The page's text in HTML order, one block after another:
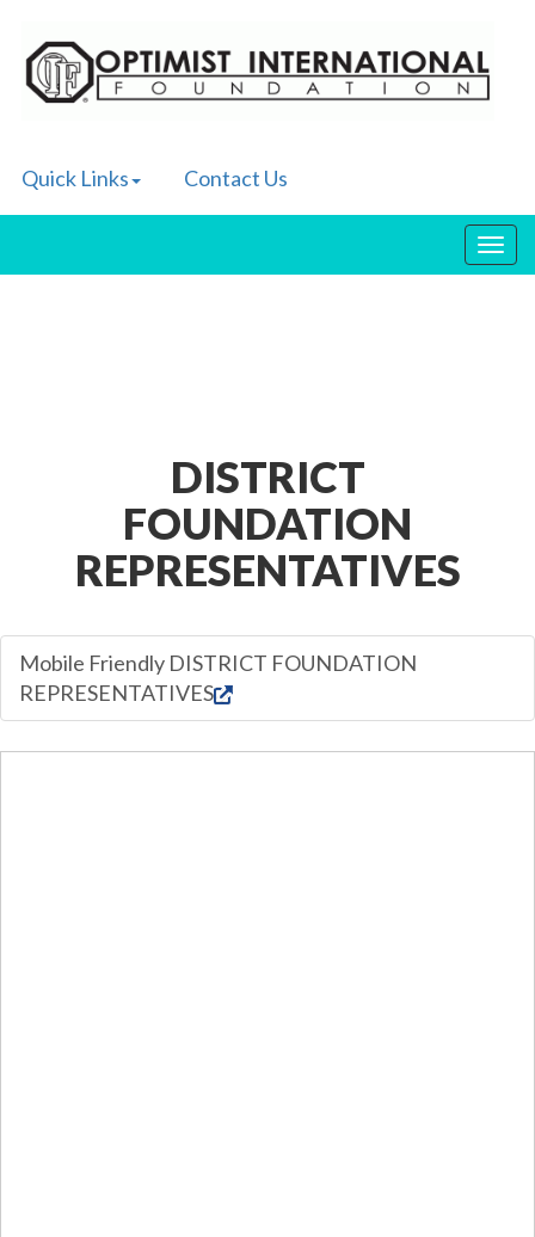
Quick Links Contact Us
DISTRICT
FOUNDATION
REPRESENTATIVES
Mobile Friendly DISTRICT FOUNDATION
REPRESENTATIVES